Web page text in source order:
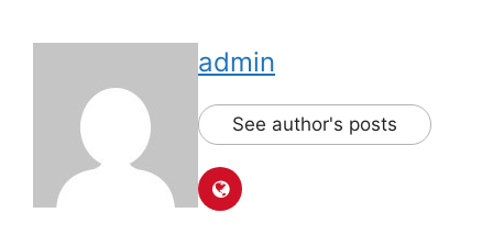
admin
See author's posts